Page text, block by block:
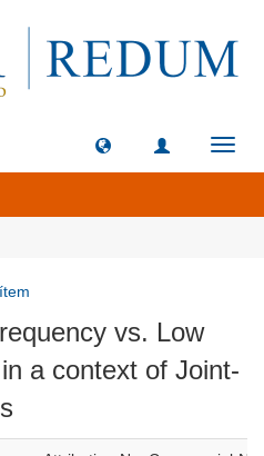
vs. Low
a context of Joint-